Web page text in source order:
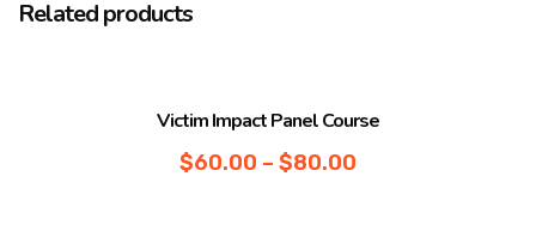
Related products
Victim Impact Panel Course
$60.00 – $80.00